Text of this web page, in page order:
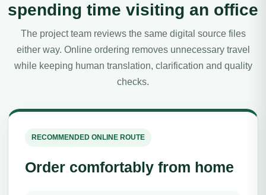
spending time visiting an office
The project team reviews the same digital source files
either way. Online ordering removes unnecessary travel
while keeping human translation, clarification and quality
checks.
RECOMMENDED ONLINE ROUTE
Order comfortably from home